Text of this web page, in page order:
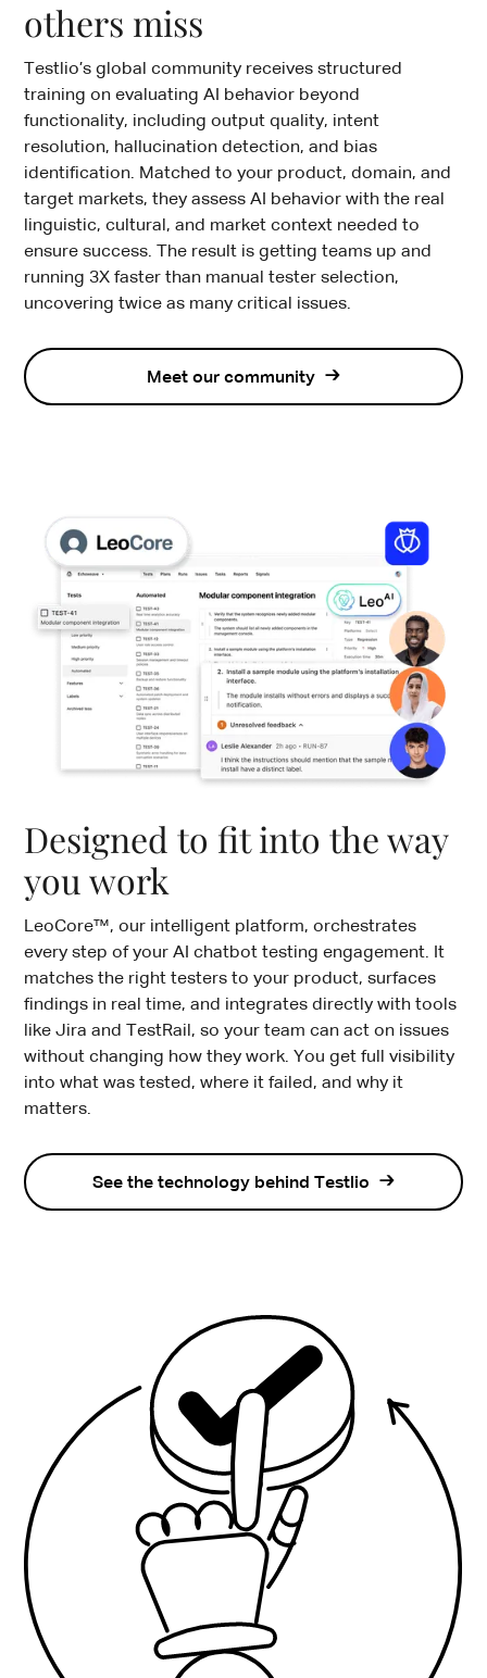
others miss
Testlio’s global community receives structured
training on evaluating AI behavior beyond
functionality, including output quality, intent
resolution, hallucination detection, and bias
identification. Matched to your product, domain, and
target markets, they assess AI behavior with the real
linguistic, cultural, and market context needed to
ensure success. The result is getting teams up and
running 3X faster than manual tester selection,
uncovering twice as many critical issues.
Meet our community
Designed to fit into the way
you work
LeoCore™, our intelligent platform, orchestrates
every step of your AI chatbot testing engagement. It
matches the right testers to your product, surfaces
findings in real time, and integrates directly with tools
like Jira and TestRail, so your team can act on issues
without changing how they work. You get full visibility
into what was tested, where it failed, and why it
matters.
See the technology behind Testlio